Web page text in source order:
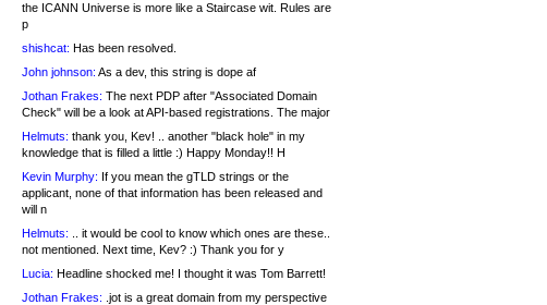
the ICANN Universe is more like a Staircase wit. Rules are
p
shishcat: Has been resolved.
John johnson: As a dev, this string is dope af
Jothan Frakes: The next PDP after "Associated Domain
Check" will be a look at API-based registrations. The major
Helmuts: thank you, Kev! .. another "black hole" in my
knowledge that is filled a little :) Happy Monday!! H
Kevin Murphy: If you mean the gTLD strings or the
applicant, none of that information has been released and
will n
Helmuts: .. it would be cool to know which ones are these..
not mentioned. Next time, Kev? :) Thank you for y
Lucia: Headline shocked me! I thought it was Tom Barrett!
Jothan Frakes: .jot is a great domain from my perspective